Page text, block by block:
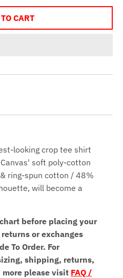
CART
looking crop tee shirt
soft poly-cotton
ring-spun cotton / 48%
will become a
before placing your
or exchanges
To Order. For
shipping, returns,
please visit FAQ /